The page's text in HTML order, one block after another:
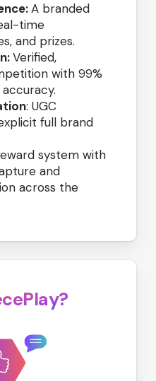
A branded
time
and prizes.
Verified,
with 99%
: UGC
full brand
system with
and
across the